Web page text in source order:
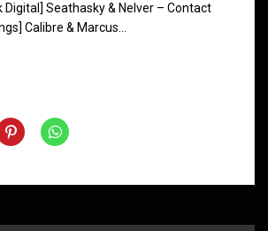
Digital] Seathasky & Nelver – Contact
Calibre & Marcus…